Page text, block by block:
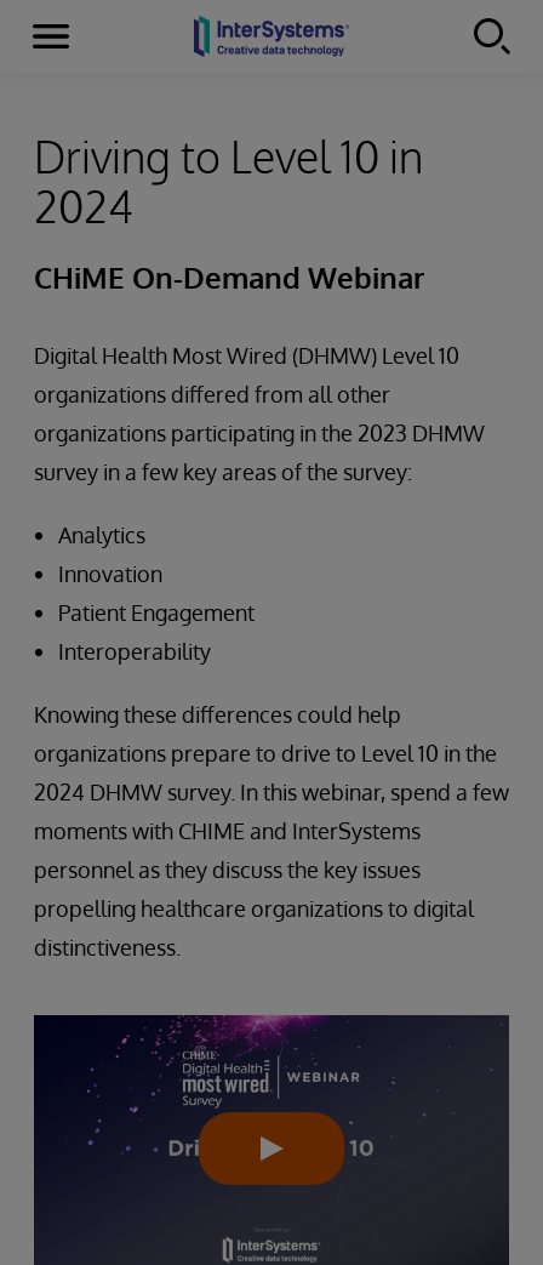
Skip to content
Menu
Driving to Level 10 in
2024
CHiME On-Demand Webinar
Digital Health Most Wired (DHMW) Level 10
organizations differed from all other
organizations participating in the 2023 DHMW
survey in a few key areas of the survey:
Analytics
Innovation
Patient Engagement
Interoperability
Knowing these differences could help
organizations prepare to drive to Level 10 in the
2024 DHMW survey. In this webinar, spend a few
moments with CHIME and InterSystems
personnel as they discuss the key issues
propelling healthcare organizations to digital
distinctiveness.